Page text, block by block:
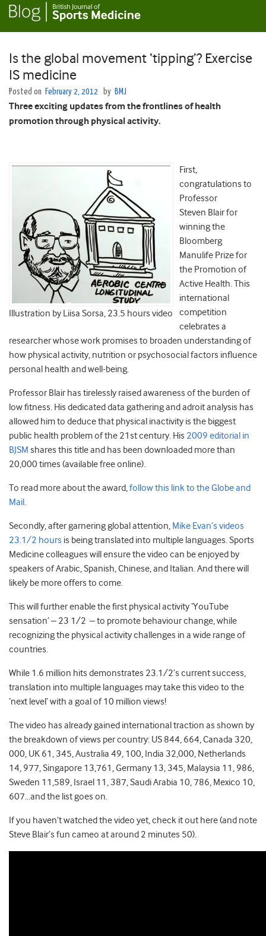
Is the global movement ‘tipping’? Exercise
IS medicine
Posted on February 2, 2012 by BMJ
Three exciting updates from the frontlines of health
promotion through physical activity.
Illustration by Liisa Sorsa, 23.5 hours video
First,
congratulations to
Professor
Steven Blair for
winning the
Bloomberg
Manulife Prize for
the Promotion of
Active Health. This
international
competition
celebrates a
researcher whose work promises to broaden understanding of
how physical activity, nutrition or psychosocial factors influence
personal health and well-being.
Professor Blair has tirelessly raised awareness of the burden of
low fitness. His dedicated data gathering and adroit analysis has
allowed him to deduce that physical inactivity is the biggest
public health problem of the 21st century. His 2009 editorial in
BJSM shares this title and has been downloaded more than
20,000 times (available free online).
To read more about the award,follow this link to the Globe and
Mail .
Secondly, after garnering global attention, Mike Evan’s videos
23.1/2 hours is being translated into multiple languages. Sports
Medicine colleagues will ensure the video can be enjoyed by
speakers of Arabic, Spanish, Chinese, and Italian. And there will
likely be more offers to come.
This will further enable the first physical activity ‘YouTube
sensation’ – 23 1/2 – to promote behaviour change, while
recognizing the physical activity challenges in a wide range of
countries.
While 1.6 million hits demonstrates 23.1/2’s current success,
translation into multiple languages may take this video to the
‘next level’ with a goal of 10 million views!
The video has already gained international traction as shown by
the breakdown of views per country: US 844, 664, Canada 320,
000, UK 61, 345, Australia 49, 100, India 32,000, Netherlands
14, 977, Singapore 13,761, Germany 13, 345, Malaysia 11, 986,
Sweden 11,589, Israel 11, 387, Saudi Arabia 10, 786, Mexico 10,
607…and the list goes on.
If you haven’t watched the video yet, check it out here (and note
Steve Blair’s fun cameo at around 2 minutes 50).